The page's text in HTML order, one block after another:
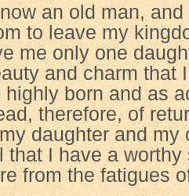
an old man,
to leave my
me only one
and charm that
born and as
therefore, of
daughter and my
that I have a
from the fatigues